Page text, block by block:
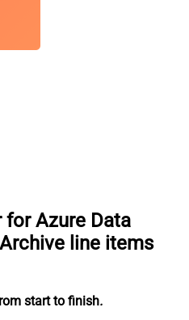
for Azure Data
Archive line items
start to finish.